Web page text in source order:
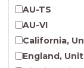
Indigenous
Jewish
AU-TS
AU-VI
California,
England,